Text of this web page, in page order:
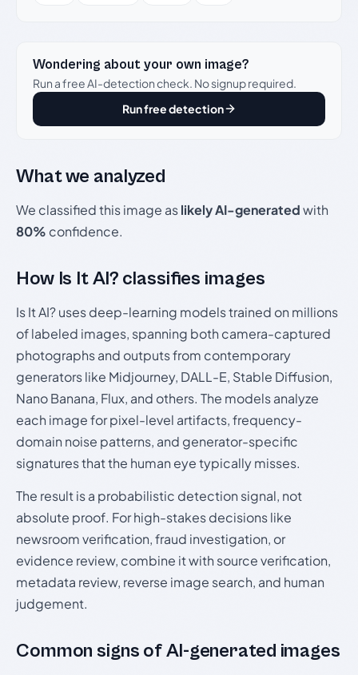
Wondering about your own image?
Run a free AI-detection check. No signup required.
Run free detection
What we analyzed
We classified this image aslikely AI-generatedwith
80% confidence.
How Is It AI? classifies images
Is It AI? uses deep-learning models trained on millions
of labeled images, spanning both camera-captured
photographs and outputs from contemporary
generators like Midjourney, DALL-E, Stable Diffusion,
Nano Banana, Flux, and others. The models analyze
each image for pixel-level artifacts, frequency-
domain noise patterns, and generator-specific
signatures that the human eye typically misses.
The result is a probabilistic detection signal, not
absolute proof. For high-stakes decisions like
newsroom verification, fraud investigation, or
evidence review, combine it with source verification,
metadata review, reverse image search, and human
judgement.
Common signs of AI-generated images